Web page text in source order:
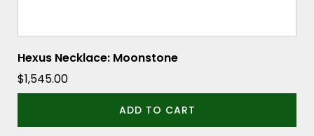
Hexus Necklace: Moonstone
$1,545.00
ADD TO CART